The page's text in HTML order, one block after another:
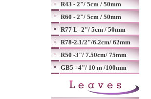
R43 - 2"/ 5cm / 50mm
R60 - 2"/ 5cm / 50mm
R77 L- 2"/ 5cm / 50mm
R78-2.1/2"/6.2cm/ 62mm
R50 -3"/ 7.50cm/ 75mm
GB5 - 4"/ 10 m /100mm